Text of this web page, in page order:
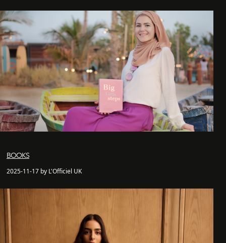
BOOKS
2025-11-17 by L'Officiel UK